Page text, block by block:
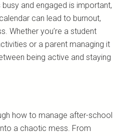
and engaged is important,
can lead to burnout,
Whether you’re a student
or a parent managing it
being active and staying
how to manage after-school
a chaotic mess. From